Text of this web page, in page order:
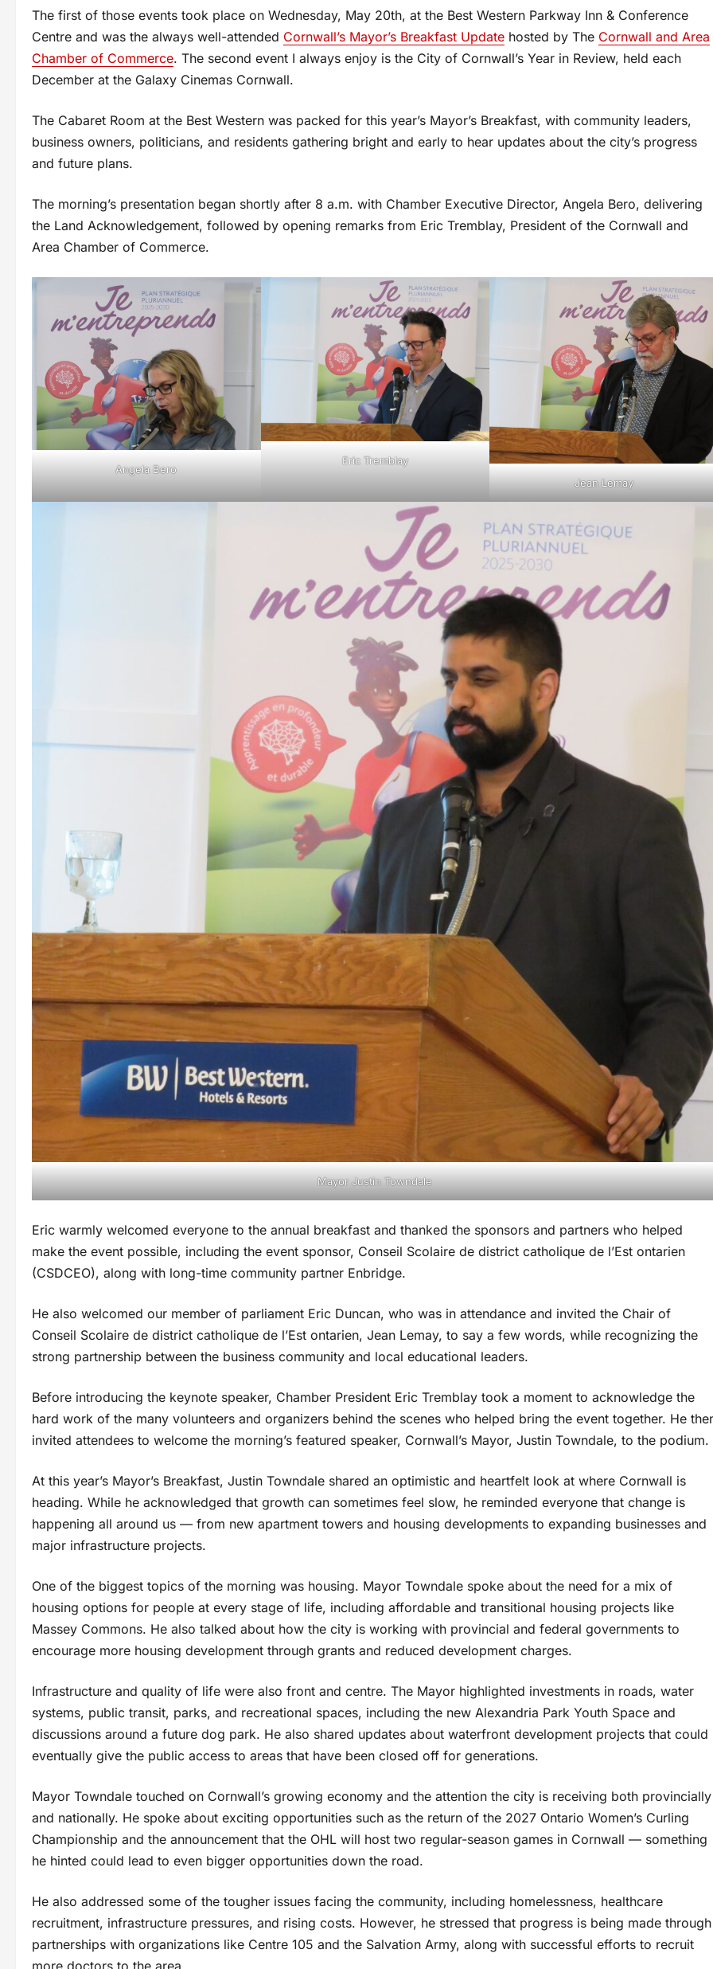
The first of those events took place on Wednesday, May 20th, at the Best Western Parkway Inn & Conference
Centre and was the always well-attended Cornwall’s Mayor’s Breakfast Update hosted by The Cornwall and Area
Chamber of Commerce. The second event I always enjoy is the City of Cornwall’s Year in Review, held each
December at the Galaxy Cinemas Cornwall.
The Cabaret Room at the Best Western was packed for this year’s Mayor’s Breakfast, with community leaders,
business owners, politicians, and residents gathering bright and early to hear updates about the city’s progress
and future plans.
The morning’s presentation began shortly after 8 a.m. with Chamber Executive Director, Angela Bero, delivering
the Land Acknowledgement, followed by opening remarks from Eric Tremblay, President of the Cornwall and
Area Chamber of Commerce.
Angela Bero
Eric Tremblay
Jean Lemay
Mayor Justin Towndale
Eric warmly welcomed everyone to the annual breakfast and thanked the sponsors and partners who helped
make the event possible, including the event sponsor, Conseil Scolaire de district catholique de l’Est ontarien
(CSDCEO), along with long-time community partner Enbridge.
He also welcomed our member of parliament Eric Duncan, who was in attendance and invited the Chair of
Conseil Scolaire de district catholique de l’Est ontarien, Jean Lemay, to say a few words, while recognizing the
strong partnership between the business community and local educational leaders.
Before introducing the keynote speaker, Chamber President Eric Tremblay took a moment to acknowledge the
hard work of the many volunteers and organizers behind the scenes who helped bring the event together. He
invited attendees to welcome the morning’s featured speaker, Cornwall’s Mayor, Justin Towndale, to the podium.
At this year’s Mayor’s Breakfast, Justin Towndale shared an optimistic and heartfelt look at where Cornwall is
heading. While he acknowledged that growth can sometimes feel slow, he reminded everyone that change is
happening all around us — from new apartment towers and housing developments to expanding businesses and
major infrastructure projects.
One of the biggest topics of the morning was housing. Mayor Towndale spoke about the need for a mix of
housing options for people at every stage of life, including affordable and transitional housing projects like
Massey Commons. He also talked about how the city is working with provincial and federal governments to
encourage more housing development through grants and reduced development charges.
Infrastructure and quality of life were also front and centre. The Mayor highlighted investments in roads, water
systems, public transit, parks, and recreational spaces, including the new Alexandria Park Youth Space and
discussions around a future dog park. He also shared updates about waterfront development projects that could
eventually give the public access to areas that have been closed off for generations.
Mayor Towndale touched on Cornwall’s growing economy and the attention the city is receiving both provincially
and nationally. He spoke about exciting opportunities such as the return of the 2027 Ontario Women’s Curling
Championship and the announcement that the OHL will host two regular-season games in Cornwall — something
he hinted could lead to even bigger opportunities down the road.
He also addressed some of the tougher issues facing the community, including homelessness, healthcare
recruitment, infrastructure pressures, and rising costs. However, he stressed that progress is being made through
partnerships with organizations like Centre 105 and the Salvation Army, along with successful efforts to recruit
more doctors to the area.